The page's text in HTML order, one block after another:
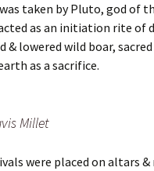
taken by Pluto, god of
as an initiation rite of
lowered wild boar,
as a sacrifice.
Millet
were placed on altars &